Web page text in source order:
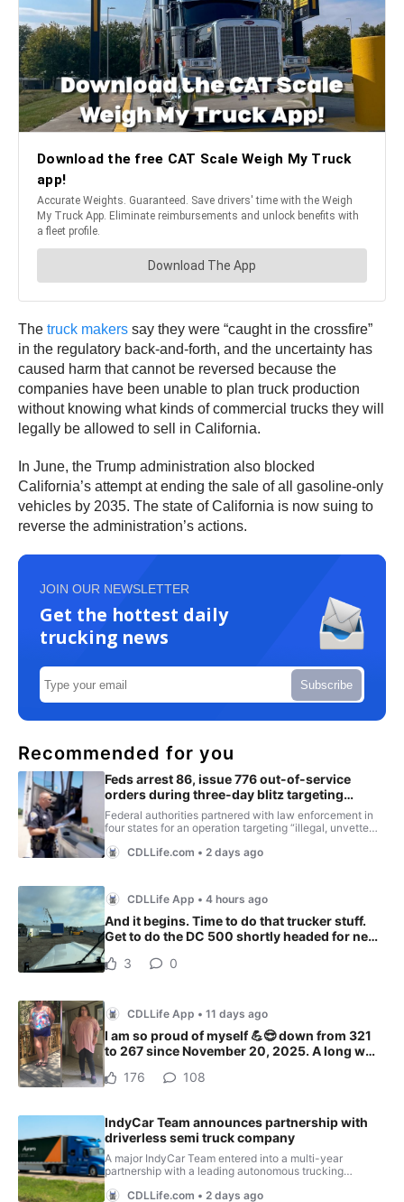
The truck makers say they were “caught in the crossfire”
in the regulatory back-and-forth, and the uncertainty has
caused harm that cannot be reversed because the
companies have been unable to plan truck production
without knowing what kinds of commercial trucks they will
legally be allowed to sell in California.
In June, the Trump administration also blocked
California’s attempt at ending the sale of all gasoline-only
vehicles by 2035. The state of California is now suing to
reverse the administration’s actions.
JOIN OUR NEWSLETTER
Get the hottest daily
trucking news